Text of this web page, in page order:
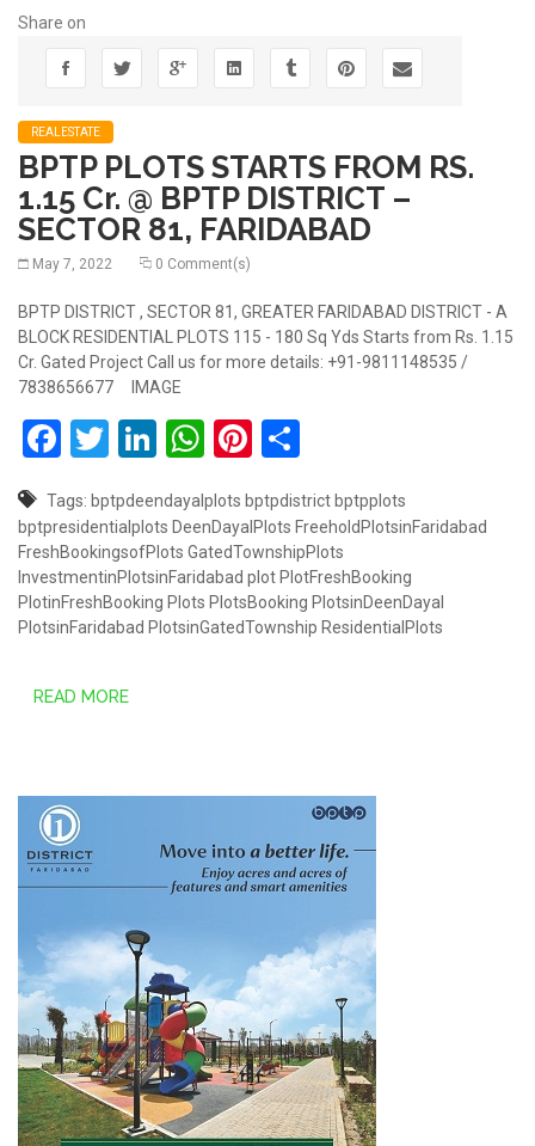
Share on
REALESTATE
BPTP PLOTS STARTS FROM RS.
1.15 Cr. @ BPTP DISTRICT –
SECTOR 81, FARIDABAD
May 7, 2022 0 Comment(s)
BPTP DISTRICT , SECTOR 81, GREATER FARIDABAD DISTRICT - A
BLOCK RESIDENTIAL PLOTS 115 - 180 Sq Yds Starts from Rs. 1.15
Cr. Gated Project Call us for more details: +91-9811148535 /
7838656677 IMAGE
Facebook
Twitter
LinkedIn
WhatsApp
Pinterest
Tags: bptpdeendayalplots bptpdistrict bptpplots
bptpresidentialplots DeenDayalPlots FreeholdPlotsinFaridabad
FreshBookingsofPlots GatedTownshipPlots
InvestmentinPlotsinFaridabad plot PlotFreshBooking
PlotinFreshBooking Plots PlotsBooking PlotsinDeenDayal
PlotsinFaridabad PlotsinGatedTownship ResidentialPlots
READ MORE